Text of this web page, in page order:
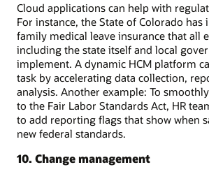
Cloud applications can help with
For instance, the State of Colorado has
family medical leave insurance that all
including the state itself and local
implement. A dynamic HCM platform
task by accelerating data collection,
analysis. Another example: To
to the Fair Labor Standards Act, HR
to add reporting flags that show when
new federal standards.
10. Change management